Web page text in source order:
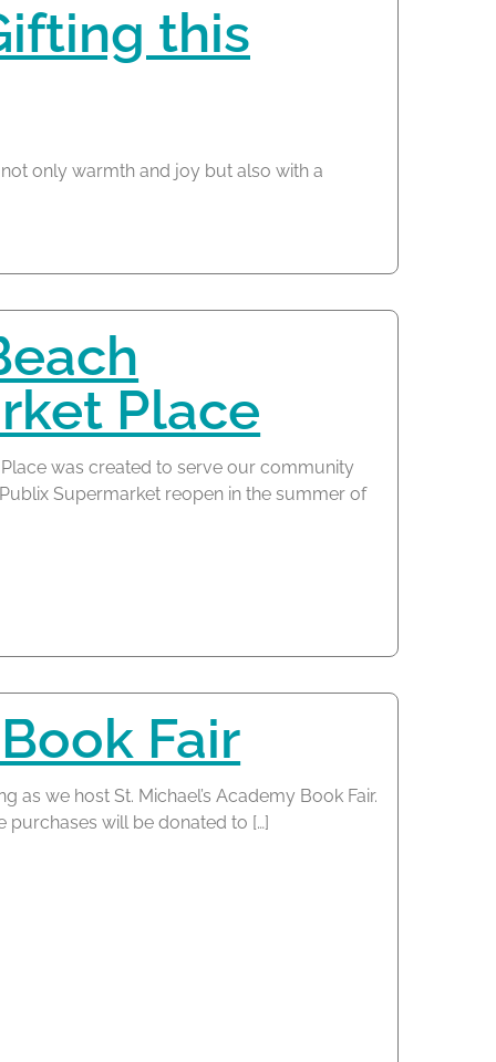
this
only warmth and joy but also with a
Place
was created to serve our community
Supermarket reopen in the summer of
Fair
as we host St. Michael’s Academy Book Fair.
purchases will be donated to […]